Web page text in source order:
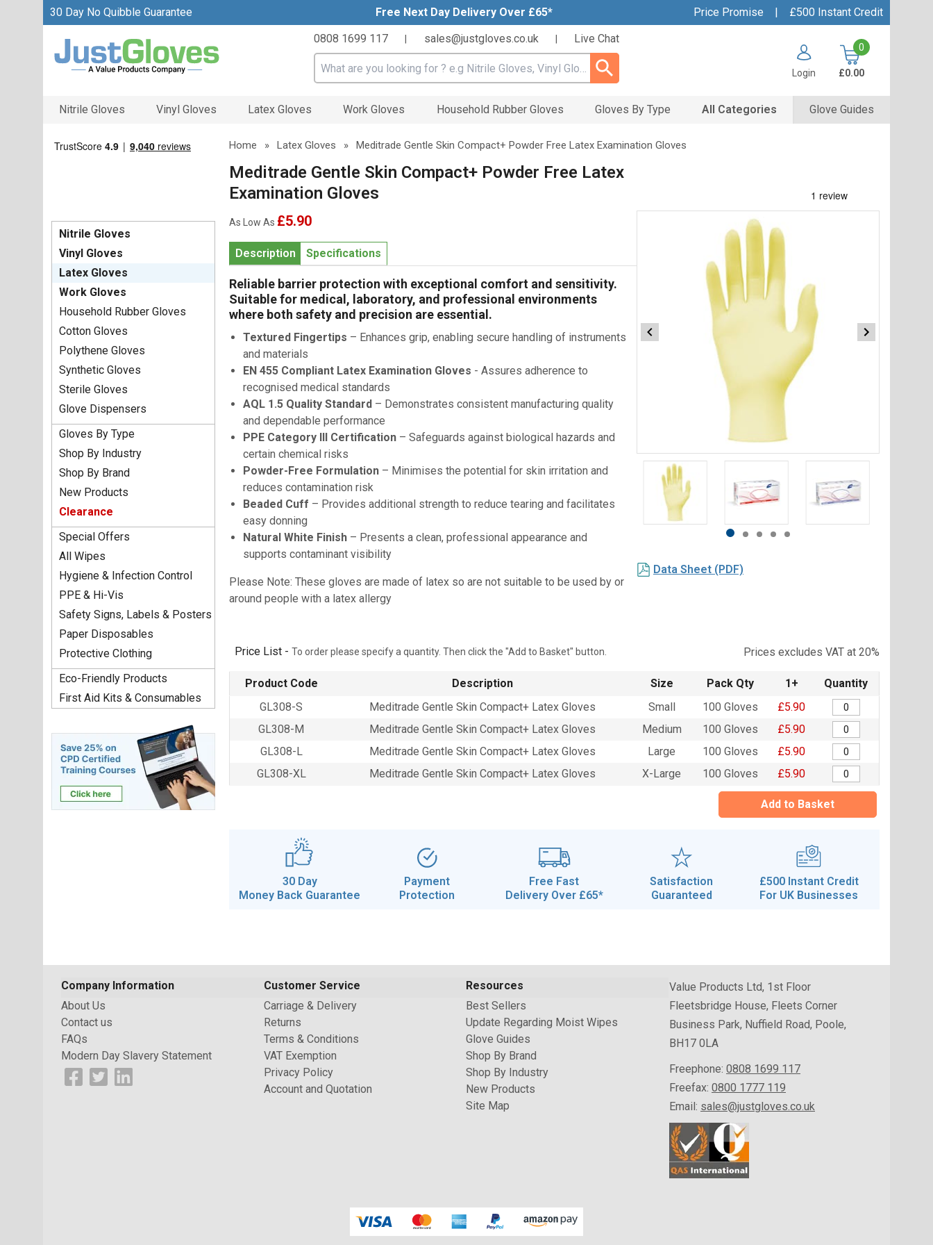
30 Day No Quibble Guarantee Free Next Day Delivery Over £65* Price Promise |
£500 Instant Credit
0808 1699 117
sales@justgloves.co.uk Live Chat
Search input box Login
0
£0.00
Nitrile Gloves Vinyl Gloves Latex Gloves Work Gloves Household Rubber Gloves Gloves By Type All Categories Glove Guides
Nitrile Gloves
Vinyl Gloves
Latex Gloves
Work Gloves
Household Rubber Gloves
Cotton Gloves
Polythene Gloves
Synthetic Gloves
Sterile Gloves
Glove Dispensers
Gloves By Type
Shop By Industry
Shop By Brand
New Products
Clearance
Special Offers
All Wipes
Hygiene & Infection Control
PPE & Hi-Vis
Safety Signs, Labels & Posters
Paper Disposables
Protective Clothing
Eco-Friendly Products
First Aid Kits & Consumables
Home » Latex Gloves » Meditrade Gentle Skin Compact+ Powder Free Latex Examination Gloves
Meditrade Gentle Skin Compact+ Powder Free Latex
Examination Gloves
Item
itemitemitemitemitem
of Data Sheet (PDF)
As Low As £5.90
Description Specifications
Reliable barrier protection with exceptional comfort and sensitivity.
Suitable for medical, laboratory, and professional environments
where both safety and precision are essential.
Textured Fingertips – Enhances grip, enabling secure handling of instruments
and materials
EN 455 Compliant Latex Examination Gloves - Assures adherence to
recognised medical standards
AQL 1.5 Quality Standard – Demonstrates consistent manufacturing quality
and dependable performance
PPE Category III Certification – Safeguards against biological hazards and
certain chemical risks
Powder-Free Formulation – Minimises the potential for skin irritation and
reduces contamination risk
Beaded Cuff – Provides additional strength to reduce tearing and facilitates
easy donning
Natural White Finish – Presents a clean, professional appearance and
supports contaminant visibility
Please Note: These gloves are made of latex so are not suitable to be used by or
around people with a latex allergy
Prices excludes VAT at 20%
Price List - To order please specify a quantity. Then click the "Add to Basket" button.
Product Code Description Size Pack Qty 1+
Quantity
GL308-S
Meditrade Gentle Skin Compact+ Latex Gloves Small 100 Gloves
£5.90
GL308-M
Meditrade Gentle Skin Compact+ Latex Gloves Medium 100 Gloves
£5.90
GL308-L
Meditrade Gentle Skin Compact+ Latex Gloves Large 100 Gloves
£5.90
GL308-XL
Meditrade Gentle Skin Compact+ Latex Gloves X-Large 100 Gloves £5.90
Add to Basket
30 Day
Money Back Guarantee
Payment
Protection
Free Fast
Delivery Over £65*
Satisfaction
Guaranteed
£500 Instant Credit
For UK Businesses
Company Information
About Us
Contact us
FAQs
Modern Day Slavery Statement
Customer Service
Carriage & Delivery
Returns
Terms & Conditions
VAT Exemption
Privacy Policy
Account and Quotation
Resources
Best Sellers
Update Regarding Moist Wipes
Glove Guides
Shop By Brand
Shop By Industry
New Products
Site Map
Value Products Ltd, 1st Floor
Fleetsbridge House, Fleets Corner
Business Park, Nuffield Road, Poole,
BH17 0LA
Freephone: 0808 1699 117
Freefax: 0800 1777 119
Email: sales@justgloves.co.uk